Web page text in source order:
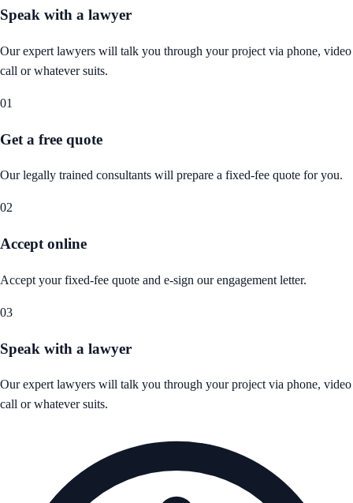
Speak with a lawyer
Our expert lawyers will talk you through your project via phone, video
call or whatever suits.
01
Get a free quote
Our legally trained consultants will prepare a fixed-fee quote for you.
02
Accept online
Accept your fixed-fee quote and e-sign our engagement letter.
03
Speak with a lawyer
Our expert lawyers will talk you through your project via phone, video
call or whatever suits.